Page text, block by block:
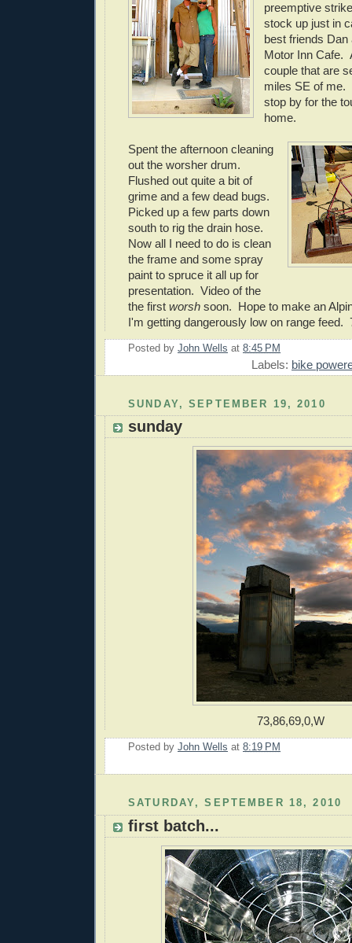
preemptive
stock up just in
best friends
Motor Inn Cafe.
couple that are
miles SE of me.
stop by for the
home.
Spent the afternoon cleaning
out the worsher drum.
Flushed out quite a bit of
grime and a few dead bugs.
Picked up a few parts down
south to rig the drain hose.
Now all I need to do is clean
the frame and some spray
paint to spruce it all up for
presentation. Video of the
the first worsh soon. Hope to make an
I'm getting dangerously low on range feed.
Posted by John Wells at 8:45 PM
Labels: bike
SUNDAY, SEPTEMBER 19, 2010
sunday
73,86,69,0,W
Posted by John Wells at 8:19 PM
SATURDAY, SEPTEMBER 18, 2010
first batch...